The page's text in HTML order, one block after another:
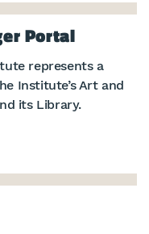
Portal
represents a
Institute’s Art and
its Library.